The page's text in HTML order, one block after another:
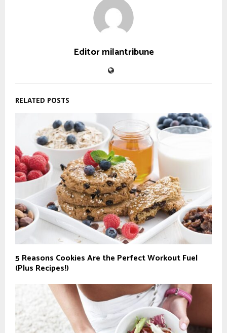
Editor milantribune
RELATED POSTS
5 Reasons Cookies Are the Perfect Workout Fuel
(Plus Recipes!)